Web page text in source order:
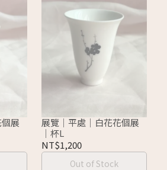
展
展覽｜平處｜白花花個展
｜杯L
NT$1,200
Out of Stock